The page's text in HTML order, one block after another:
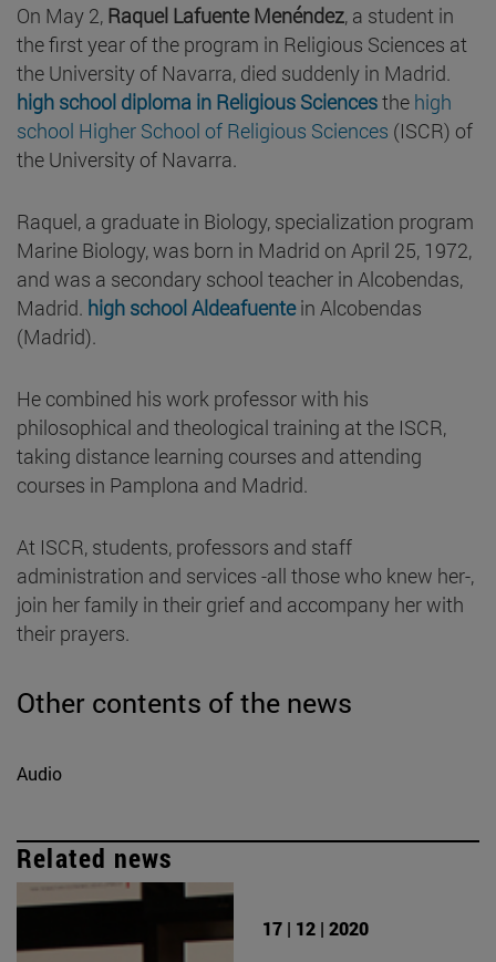
On May 2, Raquel Lafuente Menéndez, a student in
the first year of the program in Religious Sciences at
the University of Navarra, died suddenly in Madrid.
high school diploma in Religious Sciencesthe high
school Higher School of Religious Sciences (ISCR) of
the University of Navarra.
Raquel, a graduate in Biology, specialization program
Marine Biology, was born in Madrid on April 25, 1972,
and was a secondary school teacher in Alcobendas,
Madrid. high school Aldeafuentein Alcobendas
(Madrid).
He combined his work professor with his
philosophical and theological training at the ISCR,
taking distance learning courses and attending
courses in Pamplona and Madrid.
At ISCR, students, professors and staff
administration and services -all those who knew her-,
join her family in their grief and accompany her with
their prayers.
Other contents of the news
Audio
Related news
17 | 12 | 2020